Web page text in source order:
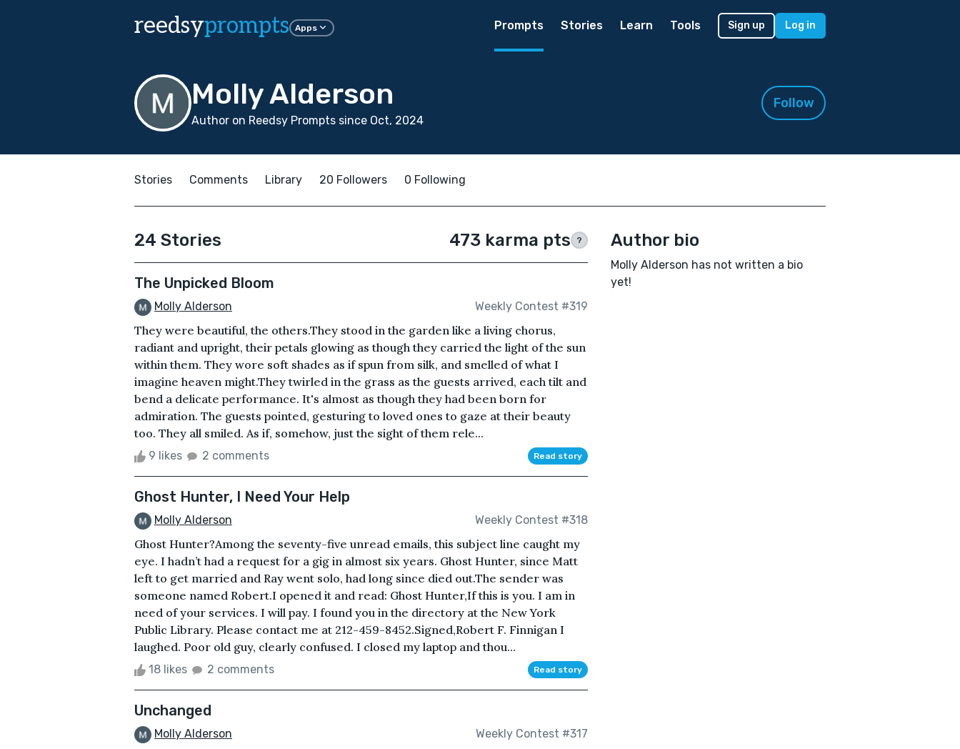
reedsyprompts Apps Prompts Stories Learn Tools Sign up Log in
Molly Alderson
Author on Reedsy Prompts since Oct, 2024
Follow
Stories Comments Library 20 Followers 0 Following
24 Stories 473 karma pts ?
The Unpicked Bloom
Molly Alderson Weekly Contest #319
They were beautiful, the others.They stood in the garden like a living chorus,
radiant and upright, their petals glowing as though they carried the light of the sun
within them. They wore soft shades as if spun from silk, and smelled of what I
imagine heaven might.They twirled in the grass as the guests arrived, each tilt and
bend a delicate performance. It's almost as though they had been born for
admiration. The guests pointed, gesturing to loved ones to gaze at their beauty
too. They all smiled. As if, somehow, just the sight of them rele...
9 likes 2 comments Read story
Ghost Hunter, I Need Your Help
Molly Alderson Weekly Contest #318
Ghost Hunter?Among the seventy-five unread emails, this subject line caught my
eye. I hadn’t had a request for a gig in almost six years. Ghost Hunter, since Matt
left to get married and Ray went solo, had long since died out.The sender was
someone named Robert.I opened it and read: Ghost Hunter,If this is you. I am in
need of your services. I will pay. I found you in the directory at the New York
Public Library. Please contact me at 212-459-8452.Signed,Robert F. Finnigan I
laughed. Poor old guy, clearly confused. I closed my laptop and thou...
18 likes 2 comments Read story
Unchanged
Molly Alderson Weekly Contest #317
Author bio
Molly Alderson has not written a bio
yet!